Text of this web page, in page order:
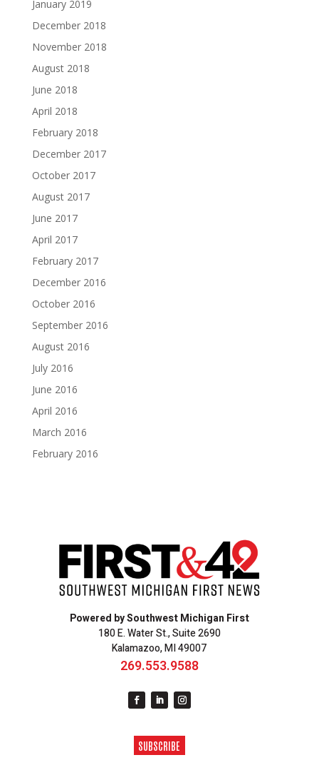
January 2019
December 2018
November 2018
August 2018
June 2018
April 2018
February 2018
December 2017
October 2017
August 2017
June 2017
April 2017
February 2017
December 2016
October 2016
September 2016
August 2016
July 2016
June 2016
April 2016
March 2016
February 2016
Powered by Southwest Michigan First
180 E. Water St., Suite 2690
Kalamazoo, MI 49007
269.553.9588
SUBSCRIBE